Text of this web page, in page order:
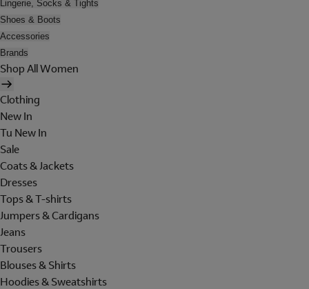
Lingerie, Socks & Tights
Shoes & Boots
Accessories
Brands
Shop All Women
Clothing
New In
Tu New In
Sale
Coats & Jackets
Dresses
Tops & T-shirts
Jumpers & Cardigans
Jeans
Trousers
Blouses & Shirts
Hoodies & Sweatshirts